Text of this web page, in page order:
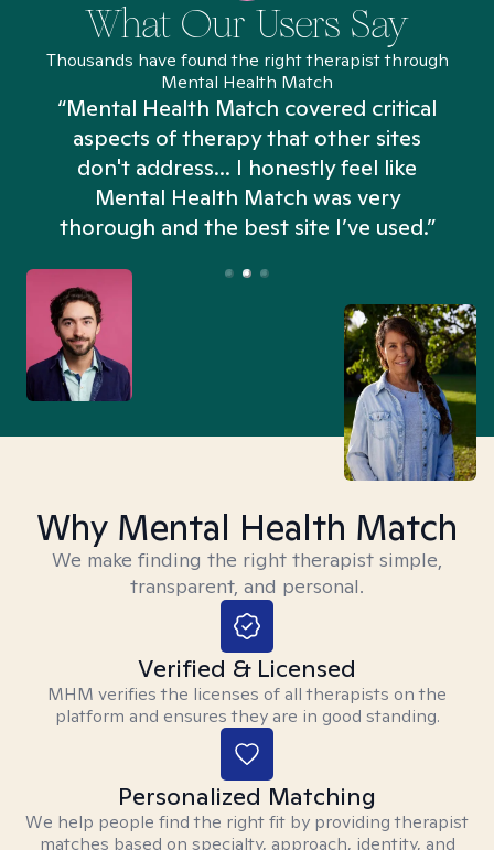
What Our Users Say
Thousands have found the right therapist through
Mental Health Match
“Mental Health Match covered critical
aspects of therapy that other sites
don't address... I honestly feel like
Mental Health Match was very
thorough and the best site I’ve used.”
Why Mental Health Match
We make finding the right therapist simple,
transparent, and personal.
Verified & Licensed
MHM verifies the licenses of all therapists on the
platform and ensures they are in good standing.
Personalized Matching
We help people find the right fit by providing therapist
matches based on specialty, approach, identity, and